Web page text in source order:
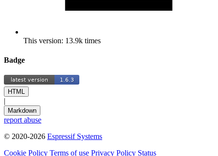
This version: 13.9k times
Badge
HTML
|
Markdown
report abuse
© 2020-2026 Espressif Systems
Cookie Policy Terms of use Privacy Policy Status